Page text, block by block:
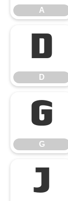
A
D
D
G
G
J